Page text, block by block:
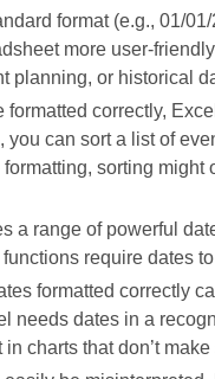
format (e.g., 01/
more
planning, or historical
formatted correctly,
can sort a list of
sorting
a range of powerful
require dates
formatted correctly
needs dates in a
charts that don’t